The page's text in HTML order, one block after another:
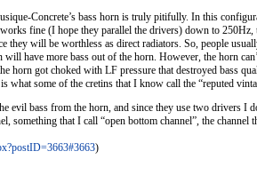
Concrete’s bass horn is truly pitifully. In this
fine (I hope they parallel the drivers) down to
will be worthless as direct radiators. So, people
have more bass out of the horn. However, the horn
horn got choked with LF pressure that destroyed bass
some of the cretins that I know call the “reputed
bass from the horn, and since they use two drivers I
something that I call “open bottom channel”, the
)